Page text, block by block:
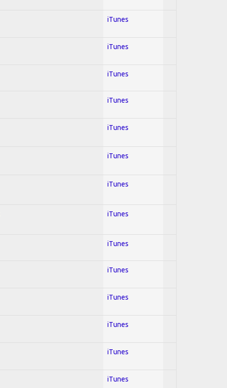
iTunes
iTunes
iTunes
iTunes
iTunes
iTunes
iTunes
iTunes
iTunes
iTunes
iTunes
iTunes
iTunes
iTunes